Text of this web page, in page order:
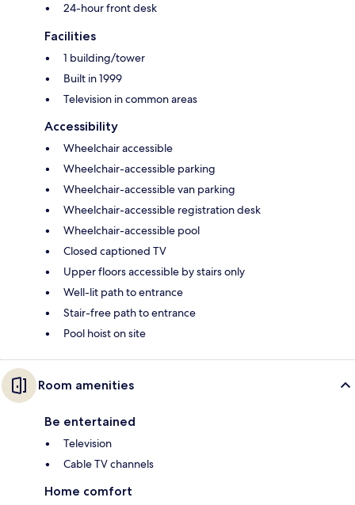
24-hour front desk
Facilities
1 building/tower
Built in 1999
Television in common areas
Accessibility
Wheelchair accessible
Wheelchair-accessible parking
Wheelchair-accessible van parking
Wheelchair-accessible registration desk
Wheelchair-accessible pool
Closed captioned TV
Upper floors accessible by stairs only
Well-lit path to entrance
Stair-free path to entrance
Pool hoist on site
Room amenities
Be entertained
Television
Cable TV channels
Home comfort